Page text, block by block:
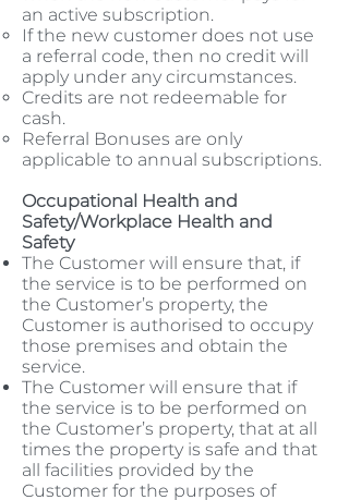
an active subscription.​
If the new customer does not use
a referral code, then no credit will
apply under any circumstances.
Credits are not redeemable for
cash.
Referral Bonuses are only
applicable to annual subscriptions.
Occupational Health and
Safety/Workplace Health and
Safety
The Customer will ensure that, if
the service is to be performed on
the Customer’s property, the
Customer is authorised to occupy
those premises and obtain the
service.
The Customer will ensure that if
the service is to be performed on
the Customer’s property, that at all
times the property is safe and that
all facilities provided by the
Customer for the purposes of